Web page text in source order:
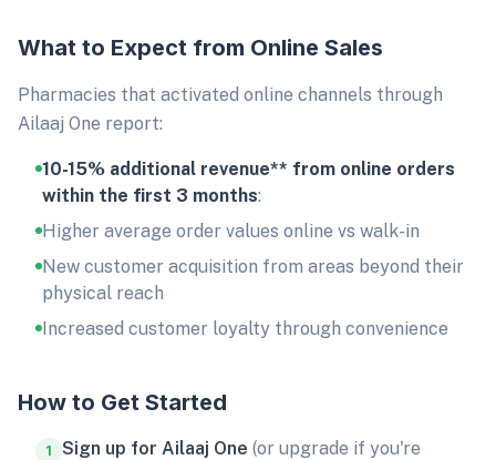
What to Expect from Online Sales
Pharmacies that activated online channels through
Ailaaj One report:
10-15% additional revenue** from online orders
within the first 3 months:
Higher average order values online vs walk-in
New customer acquisition from areas beyond their
physical reach
Increased customer loyalty through convenience
How to Get Started
1 Sign up for Ailaaj One (or upgrade if you're